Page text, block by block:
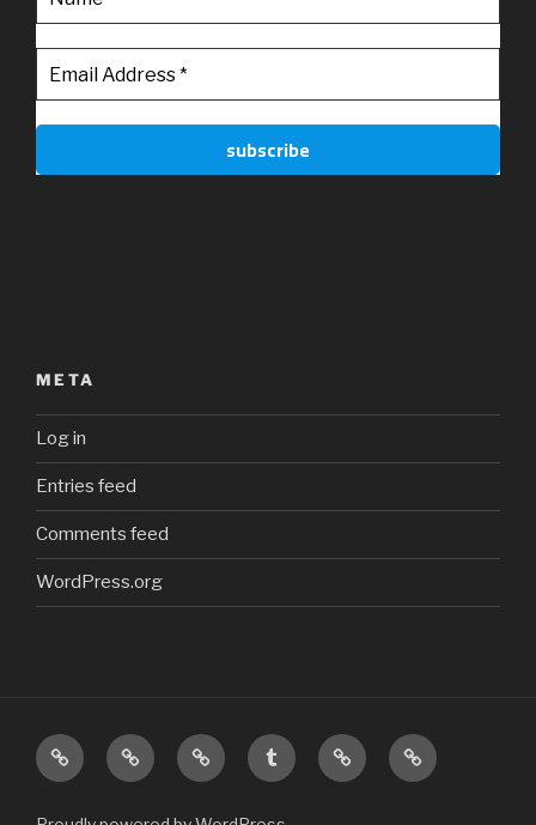
META
Log in
Entries feed
Comments feed
WordPress.org
Top
Main
Homepage
My
Photostream
My
Tumblr
My
Odysee
My
Steam